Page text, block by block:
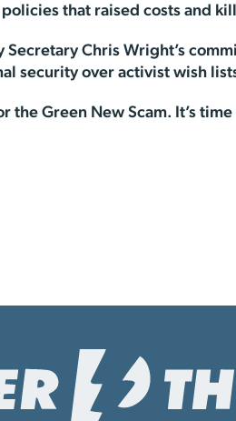
that raised costs and
Secretary Chris Wright’s
security over activist wish
the Green New Scam. It’s